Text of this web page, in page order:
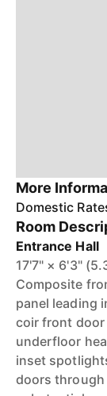
More
Domestic
Room
Entrance Hall
17'7" × 6'3"
Composite
panel leading
coir front
underfloor
inset
doors through